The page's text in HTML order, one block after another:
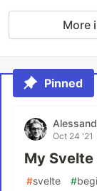
More
Pinned
Oct 24 '21
My
#svelte #